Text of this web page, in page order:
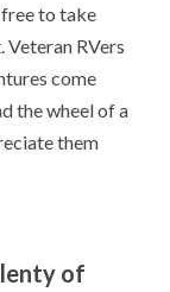
free to take
RVers
come
the wheel of a
them
of